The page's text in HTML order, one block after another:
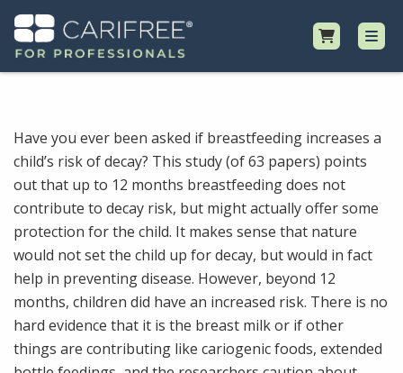
Professional Resources
Why CariFree?
Request Samples
Have you ever been asked if breastfeeding increases a
child’s risk of decay? This study (of 63 papers) points
out that up to 12 months breastfeeding does not
contribute to decay risk, but might actually offer some
protection for the child. It makes sense that nature
would not set the child up for decay, but would in fact
help in preventing disease. However, beyond 12
months, children did have an increased risk. There is no
hard evidence that it is the breast milk or if other
things are contributing like cariogenic foods, extended